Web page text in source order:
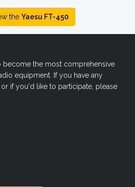
the Yaesu FT-450
become the most comprehensive
equipment. If you have any
if you'd like to participate, please